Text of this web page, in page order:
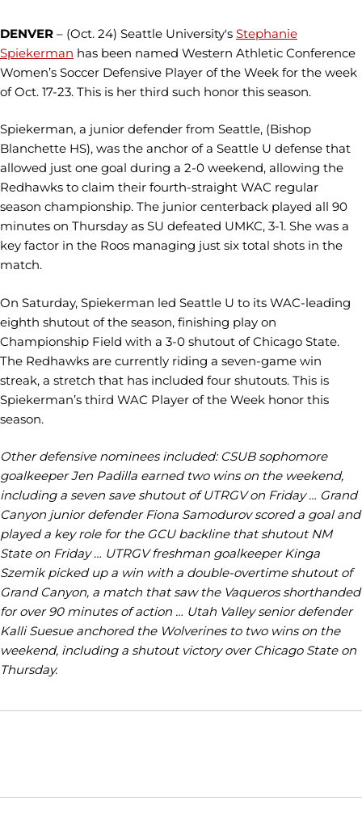
DENVER – (Oct. 24) Seattle University's Stephanie
Spiekerman has been named Western Athletic Conference
Women’s Soccer Defensive Player of the Week for the week
of Oct. 17-23. This is her third such honor this season.
Spiekerman, a junior defender from Seattle, (Bishop
Blanchette HS), was the anchor of a Seattle U defense that
allowed just one goal during a 2-0 weekend, allowing the
Redhawks to claim their fourth-straight WAC regular
season championship. The junior centerback played all 90
minutes on Thursday as SU defeated UMKC, 3-1. She was a
key factor in the Roos managing just six total shots in the
match.
On Saturday, Spiekerman led Seattle U to its WAC-leading
eighth shutout of the season, finishing play on
Championship Field with a 3-0 shutout of Chicago State.
The Redhawks are currently riding a seven-game win
streak, a stretch that has included four shutouts. This is
Spiekerman’s third WAC Player of the Week honor this
season.
Other defensive nominees included: CSUB sophomore
goalkeeper Jen Padilla earned two wins on the weekend,
including a seven save shutout of UTRGV on Friday … Grand
Canyon junior defender Fiona Samodurov scored a goal and
played a key role for the GCU backline that shutout NM
State on Friday … UTRGV freshman goalkeeper Kinga
Szemik picked up a win with a double-overtime shutout of
Grand Canyon, a match that saw the Vaqueros shorthanded
for over 90 minutes of action … Utah Valley senior defender
Kalli Suesue anchored the Wolverines to two wins on the
weekend, including a shutout victory over Chicago State on
Thursday.